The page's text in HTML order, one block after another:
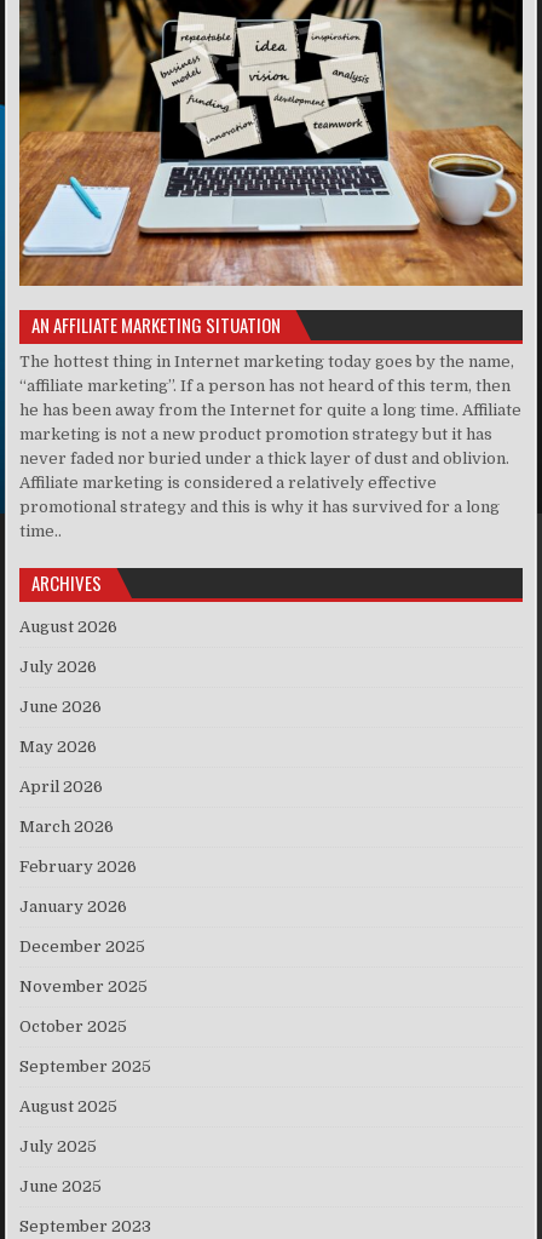
AN AFFILIATE MARKETING SITUATION
The hottest thing in Internet marketing today goes by the name,
“affiliate marketing”. If a person has not heard of this term, then
he has been away from the Internet for quite a long time. Affiliate
marketing is not a new product promotion strategy but it has
never faded nor buried under a thick layer of dust and oblivion.
Affiliate marketing is considered a relatively effective
promotional strategy and this is why it has survived for a long
time..
ARCHIVES
August 2026
July 2026
June 2026
May 2026
April 2026
March 2026
February 2026
January 2026
December 2025
November 2025
October 2025
September 2025
August 2025
July 2025
June 2025
September 2023